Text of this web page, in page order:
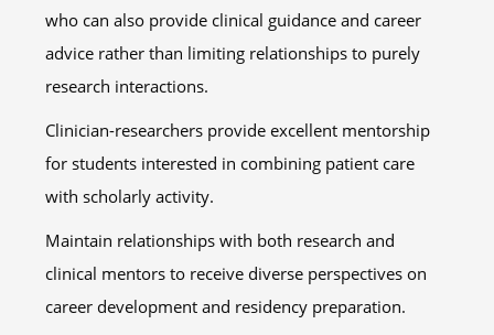
who can also provide clinical guidance and career
advice rather than limiting relationships to purely
research interactions.
Clinician-researchers provide excellent mentorship
for students interested in combining patient care
with scholarly activity.
Maintain relationships with both research and
clinical mentors to receive diverse perspectives on
career development and residency preparation.